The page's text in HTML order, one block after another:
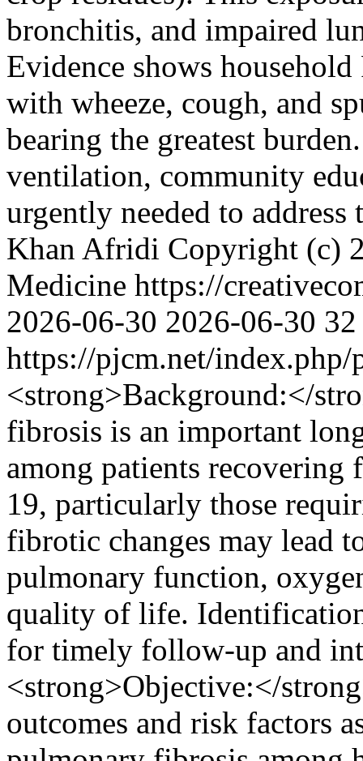
bronchitis, and impaired
Evidence shows
with wheeze, cough, and
bearing the greatest
ventilation, community
urgently needed to
Khan Afridi Copyright (c)
Medicine https://
2026-06-30 2026-06-30 32
https://pjcm.net/
<strong>Background:</
fibrosis is an important
among patients
19, particularly those
fibrotic changes may lead
pulmonary function,
quality of life.
for timely follow-up and
<strong>Objective:</
outcomes and risk factors